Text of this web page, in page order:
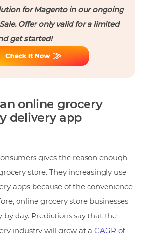
for Magento in our ongoing
Offer only valid for a limited
get started!
online grocery
delivery app
gives the reason enough
store. They increasingly use
apps because of the convenience
online grocery store businesses
by day. Predictions say that the
industry will grow at a CAGR of